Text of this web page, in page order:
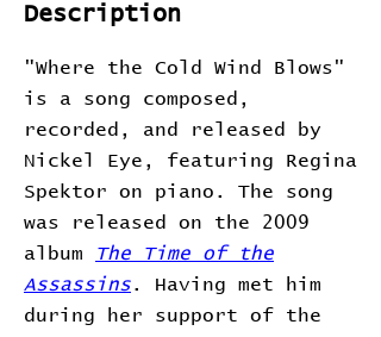
Description
"Where the Cold Wind Blows"
is a song composed,
recorded, and released by
Nickel Eye, featuring Regina
Spektor on piano. The song
was released on the 2009
album
The Time of the
Assassins. Having met him
during her support of the